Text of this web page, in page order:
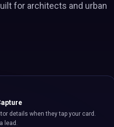
for architects and urban
details when they tap your card.
lead.